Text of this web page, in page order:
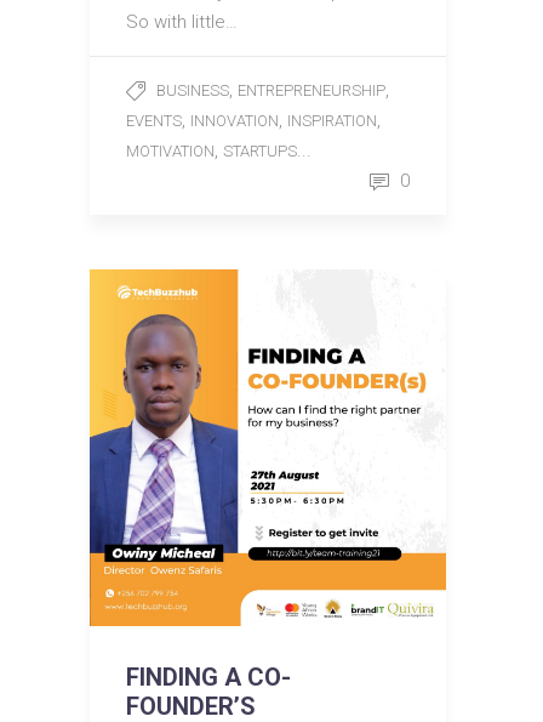
So with little…
BUSINESS, ENTREPRENEURSHIP,
EVENTS, INNOVATION, INSPIRATION,
MOTIVATION, STARTUPS...
0
FINDING A CO-
FOUNDER’S